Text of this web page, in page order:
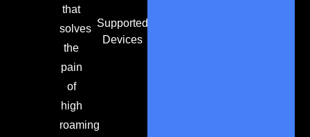
that
solves
the
pain
of
high
roaming
Supported
Devices